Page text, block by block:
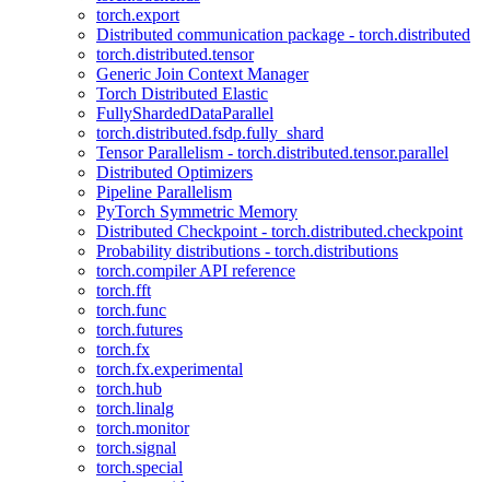
torch.export
Distributed communication package - torch.distributed
torch.distributed.tensor
Generic Join Context Manager
Torch Distributed Elastic
FullyShardedDataParallel
torch.distributed.fsdp.fully_shard
Tensor Parallelism - torch.distributed.tensor.parallel
Distributed Optimizers
Pipeline Parallelism
PyTorch Symmetric Memory
Distributed Checkpoint - torch.distributed.checkpoint
Probability distributions - torch.distributions
torch.compiler API reference
torch.fft
torch.func
torch.futures
torch.fx
torch.fx.experimental
torch.hub
torch.linalg
torch.monitor
torch.signal
torch.special